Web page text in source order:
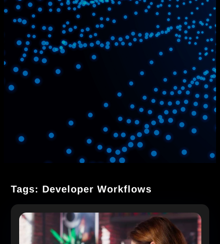
Tags: Developer Workflows